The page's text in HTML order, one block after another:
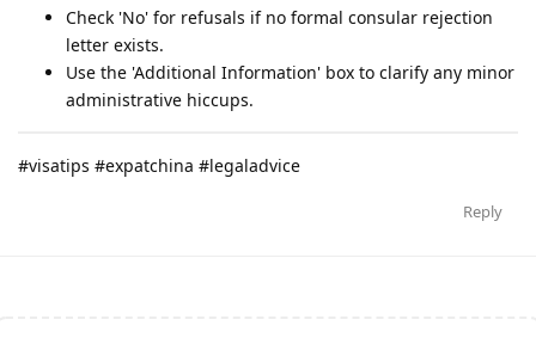
Check 'No' for refusals if no formal consular rejection
letter exists.
Use the 'Additional Information' box to clarify any minor
administrative hiccups.
#visatips #expatchina #legaladvice
Reply